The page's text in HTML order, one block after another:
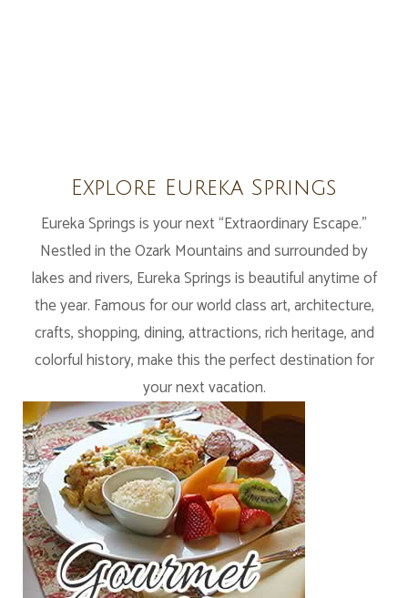
Explore Eureka Springs
Eureka Springs is your next “Extraordinary Escape.”
Nestled in the Ozark Mountains and surrounded by
lakes and rivers, Eureka Springs is beautiful anytime of
the year. Famous for our world class art, architecture,
crafts, shopping, dining, attractions, rich heritage, and
colorful history, make this the perfect destination for
your next vacation.